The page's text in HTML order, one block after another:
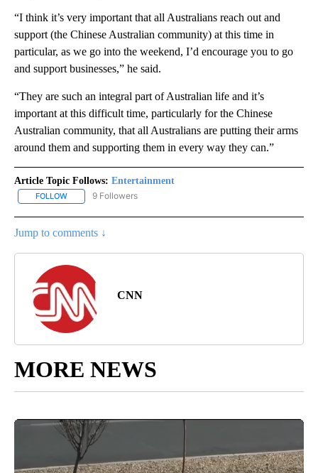
“I think it’s very important that all Australians reach out and
support (the Chinese Australian community) at this time in
particular, as we go into the weekend, I’d encourage you to go
and support businesses,” he said.
“They are such an integral part of Australian life and it’s
important at this difficult time, particularly for the Chinese
Australian community, that all Australians are putting their arms
around them and supporting them in every way they can.”
Article Topic Follows: Entertainment
FOLLOW FOLLOW "ENTERTAINMENT" TO RECEIVE NOTIFICATIONS ABOUT
9 Followers
Jump to comments ↓
CNN
MORE NEWS